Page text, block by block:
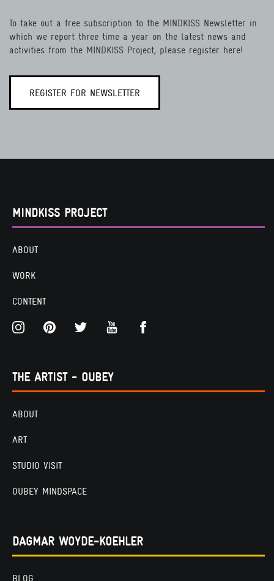
To take out a free subscription to the MINDKISS Newsletter in
which we report three time a year on the latest news and
activities from the MINDKISS Project, please register here!
REGISTER FOR NEWSLETTER
MINDKISS PROJECT
ABOUT
WORK
CONTENT
THE ARTIST - OUBEY
ABOUT
ART
STUDIO VISIT
OUBEY MINDSPACE
DAGMAR WOYDE-KOEHLER
BLOG